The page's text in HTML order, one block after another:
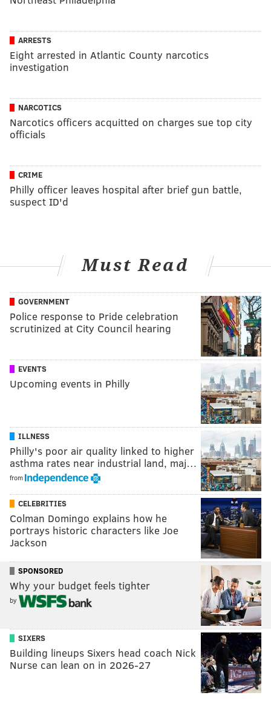
ARRESTS
Eight arrested in Atlantic County narcotics
investigation
NARCOTICS
Narcotics officers acquitted on charges sue top city
officials
CRIME
Philly officer leaves hospital after brief gun battle,
suspect ID'd
Must Read
GOVERNMENT
Police response to Pride celebration
scrutinized at City Council hearing
EVENTS
Upcoming events in Philly
ILLNESS
Philly's poor air quality linked to higher
asthma rates near industrial land, maj…
from
CELEBRITIES
Colman Domingo explains how he
portrays historic characters like Joe
Jackson
SPONSORED
Why your budget feels tighter
by
SIXERS
Building lineups Sixers head coach Nick
Nurse can lean on in 2026-27